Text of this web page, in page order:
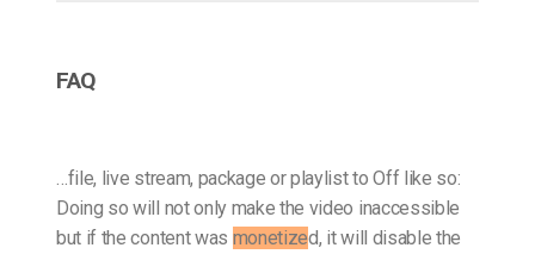
FAQ
…file, live stream, package or playlist to Off like so:
Doing so will not only make the video inaccessible
but if the content was monetized, it will disable the